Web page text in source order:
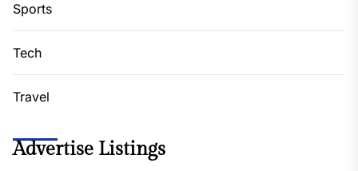
Sports
Tech
Travel
Advertise Listings